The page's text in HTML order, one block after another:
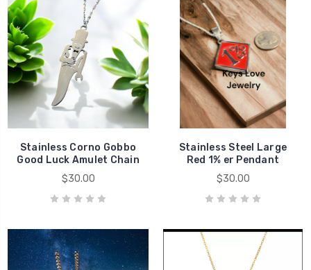
Stainless Corno Gobbo
Good Luck Amulet Chain
$30.00
Stainless Steel Large
Red 1% er Pendant
$30.00